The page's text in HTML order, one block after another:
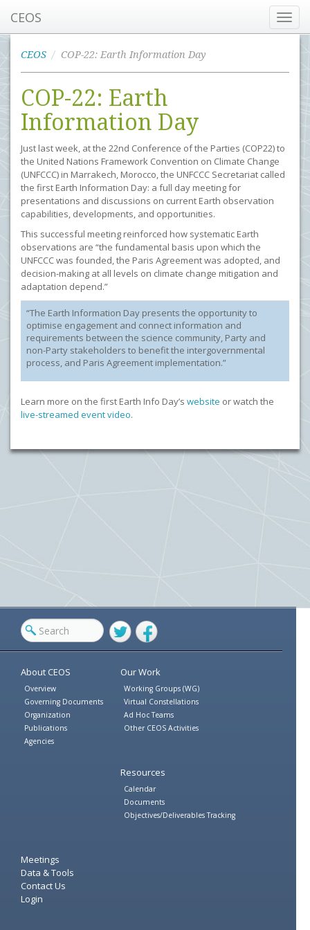
CEOS
CEOS COP-22: Earth Information Day
COP-22: Earth
Information Day
Just last week, at the 22nd Conference of the Parties (COP22) to
the United Nations Framework Convention on Climate Change
(UNFCCC) in Marrakech, Morocco, the UNFCCC Secretariat called
the first Earth Information Day: a full day meeting for
presentations and discussions on current Earth observation
capabilities, developments, and opportunities.
This successful meeting reinforced how systematic Earth
observations are “the fundamental basis upon which the
UNFCCC was founded, the Paris Agreement was adopted, and
decision-making at all levels on climate change mitigation and
adaptation depend.”
“The Earth Information Day presents the opportunity to
optimise engagement and connect information and
requirements between the science community, Party and
non-Party stakeholders to benefit the intergovernmental
process, and Paris Agreement implementation.”
Learn more on the first Earth Info Day’s website or watch the
live-streamed event video.
TwitterFacebook
About CEOS
Overview
Governing Documents
Organization
Publications
Agencies
Our Work
Working Groups (WG)
Virtual Constellations
Ad Hoc Teams
Other CEOS Activities
Resources
Calendar
Documents
Objectives/Deliverables Tracking
Meetings
Data & Tools
Contact Us
Login